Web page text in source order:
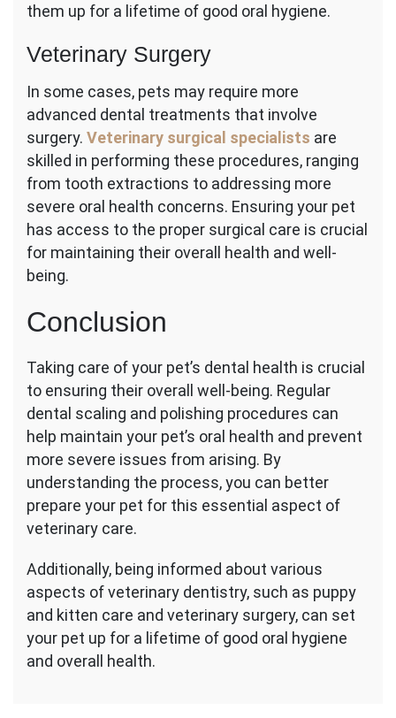
them up for a lifetime of good oral hygiene.
Veterinary Surgery
In some cases, pets may require more
advanced dental treatments that involve
surgery. Veterinary surgical specialists are
skilled in performing these procedures, ranging
from tooth extractions to addressing more
severe oral health concerns. Ensuring your pet
has access to the proper surgical care is crucial
for maintaining their overall health and well-
being.
Conclusion
Taking care of your pet’s dental health is crucial
to ensuring their overall well-being. Regular
dental scaling and polishing procedures can
help maintain your pet’s oral health and prevent
more severe issues from arising. By
understanding the process, you can better
prepare your pet for this essential aspect of
veterinary care.
Additionally, being informed about various
aspects of veterinary dentistry, such as puppy
and kitten care and veterinary surgery, can set
your pet up for a lifetime of good oral hygiene
and overall health.